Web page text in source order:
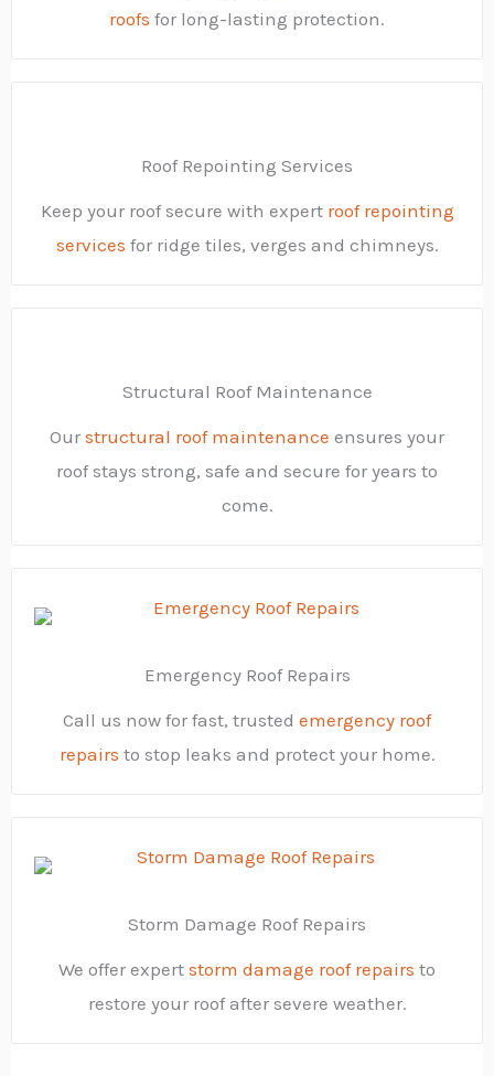
roofs for long-lasting protection.
Roof Repointing Services
Keep your roof secure with expert roof repointing
services for ridge tiles, verges and chimneys.
Structural Roof Maintenance
Our structural roof maintenance ensures your
roof stays strong, safe and secure for years to
come.
Emergency Roof Repairs
Call us now for fast, trusted emergency roof
repairs to stop leaks and protect your home.
Storm Damage Roof Repairs
We offer expert storm damage roof repairs to
restore your roof after severe weather.